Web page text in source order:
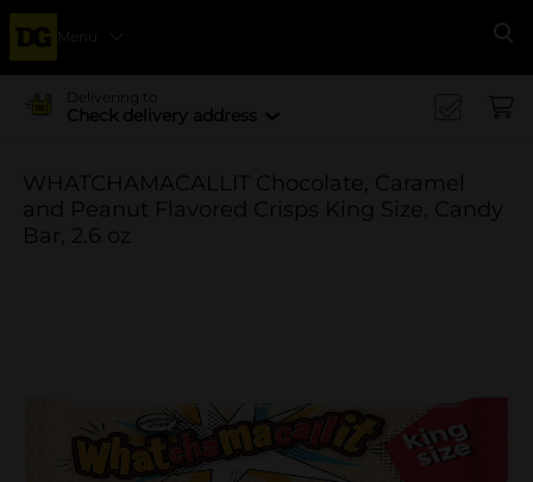
Menu
Delivering to
Check delivery address
WHATCHAMACALLIT Chocolate, Caramel
and Peanut Flavored Crisps King Size, Candy
Bar, 2.6 oz